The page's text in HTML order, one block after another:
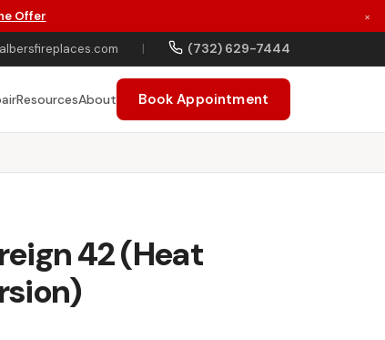
Offer ×
| (732) 629-7444
ResourcesAbout Book Appointment
42 (Heat